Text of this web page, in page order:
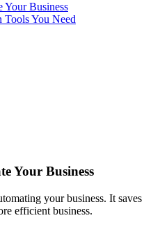
Your Business
Tools You Need
Your Business
your business. It saves
efficient business.